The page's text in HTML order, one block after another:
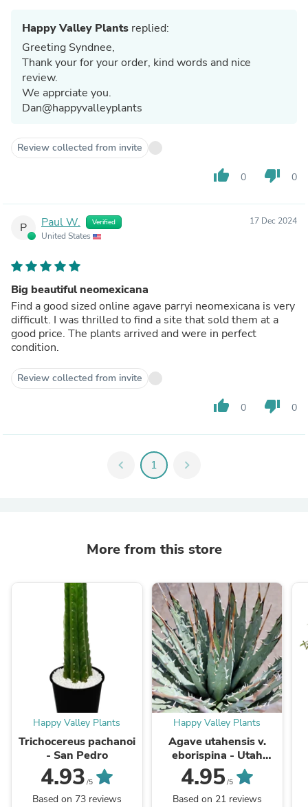
Happy Valley Plants replied:
Greeting Syndnee,
Thank your for your order, kind words and nice
review.
We apprciate you.
Dan@happyvalleyplants
Review collected from invite
thumb_up 0 thumb_down 0
P Paul W. Verified
United States
17 Dec 2024
Big beautiful neomexicana
Find a good sized online agave parryi neomexicana is very
difficult. I was thrilled to find a site that sold them at a
good price. The plants arrived and were in perfect
condition.
Review collected from invite
thumb_up 0 thumb_down 0
chevron_left 1 chevron_right
More from this store
Happy Valley Plants
Trichocereus pachanoi
- San Pedro
4.93 /5
Based on 73 reviews
Happy Valley Plants
Agave utahensis v.
eborispina - Utah
Agave
4.95/5
Based on 21 reviews